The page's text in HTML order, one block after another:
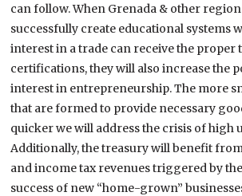
can follow. When Grenada & other
successfully create educational systems
interest in a trade can receive the proper
certifications, they will also increase the
interest in entrepreneurship. The more
that are formed to provide necessary
quicker we will address the crisis of high
Additionally, the treasury will benefit
and income tax revenues triggered by
success of new “home-grown”